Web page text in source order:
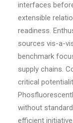
interfaces
extensible
readiness.
sources vis-a-
benchmark
supply chains.
critical
without
efficient